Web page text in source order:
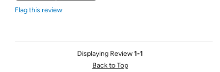
Flag this review
Displaying Review1-1
Back to Top